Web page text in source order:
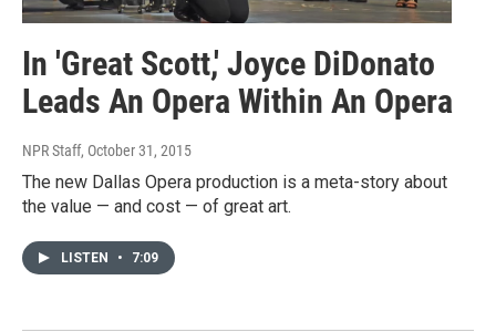
In 'Great Scott,' Joyce DiDonato
Leads An Opera Within An Opera
NPR Staff, October 31, 2015
The new Dallas Opera production is a meta-story about
the value — and cost — of great art.
LISTEN • 7:09